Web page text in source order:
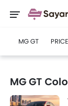
MG GT PRICE
MG GT